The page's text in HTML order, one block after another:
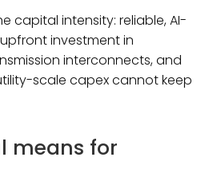
capital intensity: reliable, AI-
investment in
interconnects, and
scale capex cannot keep
means for